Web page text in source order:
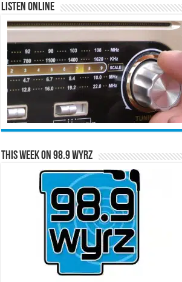
Listen Online
This Week on 98.9 WYRZ